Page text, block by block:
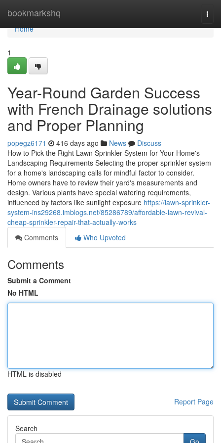
bookmarkshq
Home
Home
1
Year-Round Garden Success
with French Drainage solutions
and Proper Planning
popegz6171 416 days ago News
Discuss
How to Pick the Right Lawn Sprinkler System for Your Home's
Landscaping Requirements Selecting the proper sprinkler system
for a home's landscaping calls for mindful factor to consider.
Home owners have to review their yard's measurements and
design. Various plants have special watering requirements,
influenced by factors like sunlight exposure https://lawn-sprinkler-
system-ins29268.imblogs.net/85286789/affordable-lawn-revival-
cheap-sprinkler-repair-that-actually-works
Comments
Who Upvoted
Comments
Submit a Comment
No HTML
HTML is disabled
Report Page
Search